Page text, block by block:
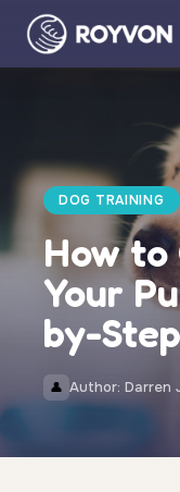
DOG TRAINING
How to
Your
by-
👤 Author: Darren